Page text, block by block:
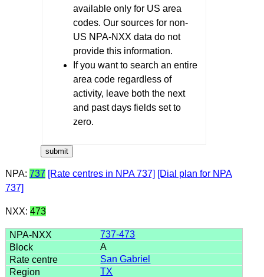
available only for US area
codes. Our sources for non-
US NPA-NXX data do not
provide this information.
If you want to search an entire
area code regardless of
activity, leave both the next
and past days fields set to
zero.
NPA: 737 [Rate centres in NPA 737] [Dial plan for NPA
737]
NXX: 473
737-473
A
San Gabriel
TX